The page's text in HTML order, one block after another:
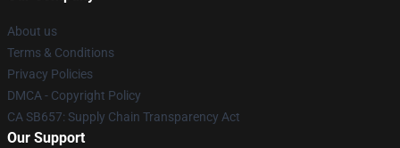
About us
Terms & Conditions
Privacy Policies
DMCA - Copyright Policy
CA SB657: Supply Chain Transparency Act
Our Support